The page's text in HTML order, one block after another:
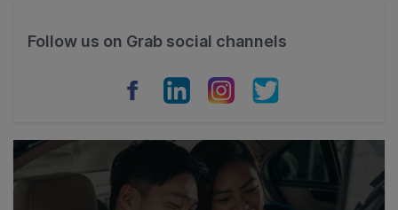
Cambodia
Follow us on Grab social channels